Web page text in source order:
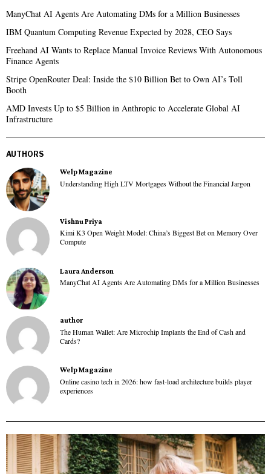
ManyChat AI Agents Are Automating DMs for a Million Businesses
IBM Quantum Computing Revenue Expected by 2028, CEO Says
Freehand AI Wants to Replace Manual Invoice Reviews With Autonomous
Finance Agents
Stripe OpenRouter Deal: Inside the $10 Billion Bet to Own AI’s Toll
Booth
AMD Invests Up to $5 Billion in Anthropic to Accelerate Global AI
Infrastructure
AUTHORS
Welp Magazine
Understanding High LTV Mortgages Without the Financial Jargon
Vishnu Priya
Kimi K3 Open Weight Model: China’s Biggest Bet on Memory Over
Compute
Laura Anderson
ManyChat AI Agents Are Automating DMs for a Million Businesses
author
The Human Wallet: Are Microchip Implants the End of Cash and
Cards?
Welp Magazine
Online casino tech in 2026: how fast-load architecture builds player
experiences